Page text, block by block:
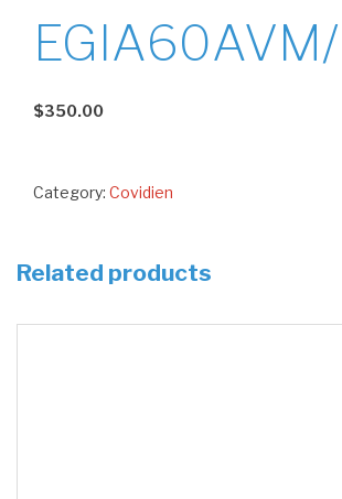
$350.00
Category: Covidien
Related products